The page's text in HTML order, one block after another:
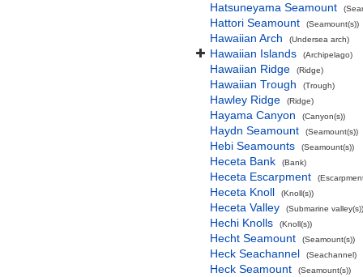
Hatsuneyama Seamount
Hattori Seamount (Seamount(s))
Hawaiian Arch (Undersea arch)
Hawaiian Islands (Archipelago)
Hawaiian Ridge (Ridge)
Hawaiian Trough (Trough)
Hawley Ridge (Ridge)
Hayama Canyon (Canyon(s))
Haydn Seamount (Seamount(s))
Hebi Seamounts (Seamount(s))
Heceta Bank (Bank)
Heceta Escarpment
Heceta Knoll (Knoll(s))
Heceta Valley (Submarine valley(s))
Hechi Knolls (Knoll(s))
Hecht Seamount (Seamount(s))
Heck Seachannel (Seachannel)
Heck Seamount (Seamount(s))